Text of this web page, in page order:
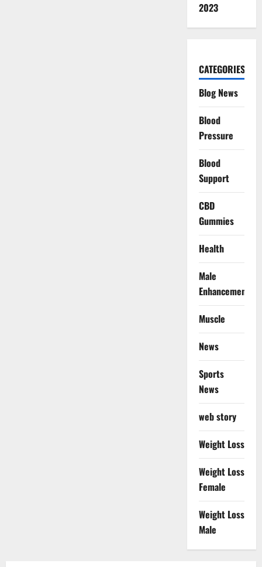
2023
CATEGORIES
Blog News
Blood
Pressure
Blood
Support
CBD
Gummies
Health
Male
Enhancement
Muscle
News
Sports
News
web story
Weight Loss
Weight Loss
Female
Weight Loss
Male